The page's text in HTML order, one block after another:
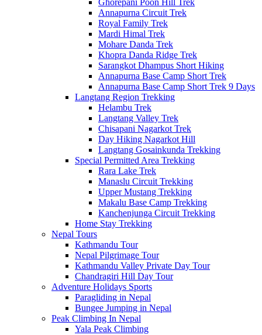
Ghorepani Poon Hill Trek
Annapurna Circuit Trek
Royal Family Trek
Mardi Himal Trek
Mohare Danda Trek
Khopra Danda Ridge Trek
Sarangkot Dhampus Short Hiking
Annapurna Base Camp Short Trek
Annapurna Base Camp Short Trek 9 Days
Langtang Region Trekking
Helambu Trek
Langtang Valley Trek
Chisapani Nagarkot Trek
Day Hiking Nagarkot Hill
Langtang Gosainkunda Trekking
Special Permitted Area Trekking
Rara Lake Trek
Manaslu Circuit Trekking
Upper Mustang Trekking
Makalu Base Camp Trekking
Kanchenjunga Circuit Trekking
Home Stay Trekking
Nepal Tours
Kathmandu Tour
Nepal Pilgrimage Tour
Kathmandu Valley Private Day Tour
Chandragiri Hill Day Tour
Adventure Holidays Sports
Paragliding in Nepal
Bungee Jumping in Nepal
Peak Climbing In Nepal
Yala Peak Climbing